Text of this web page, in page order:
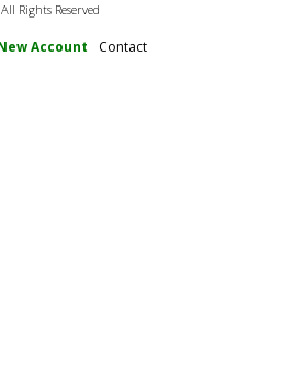
Rights Reserved
Account Contact